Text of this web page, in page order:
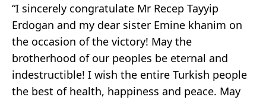
“I sincerely congratulate Mr Recep Tayyip
Erdogan and my dear sister Emine khanim on
the occasion of the victory! May the
brotherhood of our peoples be eternal and
indestructible! I wish the entire Turkish people
the best of health, happiness and peace. May